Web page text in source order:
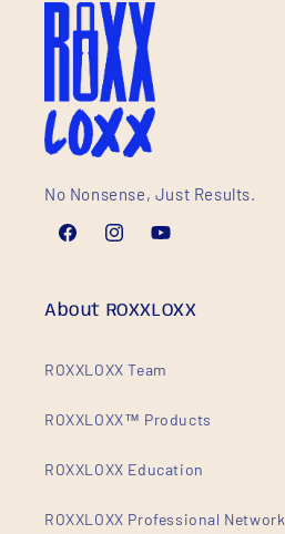
No Nonsense, Just Results.
FacebookInstagramYouTube
About ROXXLOXX
ROXXLOXX Team
ROXXLOXX™ Products
ROXXLOXX Education
ROXXLOXX Professional Network